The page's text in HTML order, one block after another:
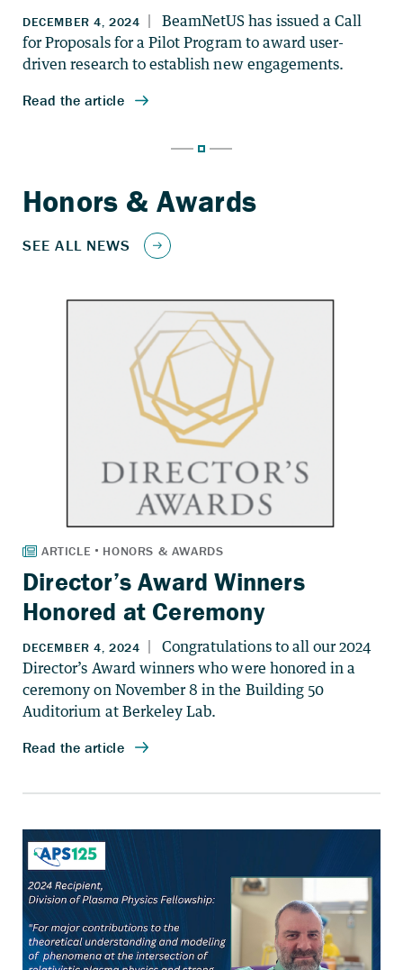
Director’s Award Winners
Honored at Ceremony